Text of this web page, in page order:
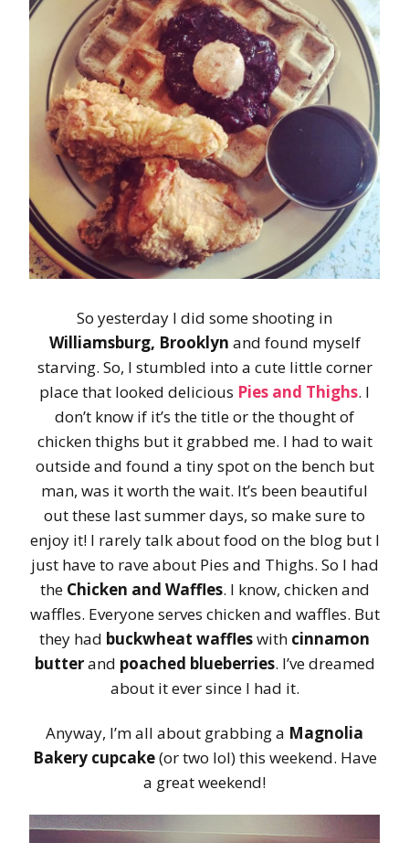
So yesterday I did some shooting in
Williamsburg, Brooklyn and found myself
starving. So, I stumbled into a cute little corner
place that looked delicious Pies and Thighs. I
don’t know if it’s the title or the thought of
chicken thighs but it grabbed me. I had to wait
outside and found a tiny spot on the bench but
man, was it worth the wait. It’s been beautiful
out these last summer days, so make sure to
enjoy it! I rarely talk about food on the blog but I
just have to rave about Pies and Thighs. So I had
the Chicken and Waffles. I know, chicken and
waffles. Everyone serves chicken and waffles. But
they had buckwheat waffleswith cinnamon
butterand poached blueberries. I’ve dreamed
about it ever since I had it.
Anyway, I’m all about grabbing a Magnolia
Bakery cupcake(or two lol) this weekend. Have
a great weekend!